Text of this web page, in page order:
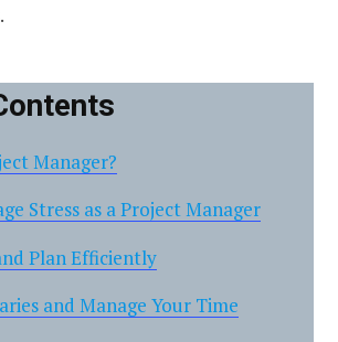
Manager?
Stress as a Project Manager
Plan Efficiently
and Manage Your Time